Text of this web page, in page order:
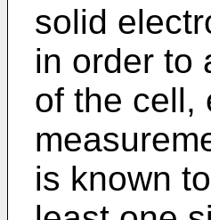
solid
in order to
of the cell,
is known